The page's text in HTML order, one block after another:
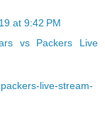
at 9:42 PM
vs Packers Live
live-stream-